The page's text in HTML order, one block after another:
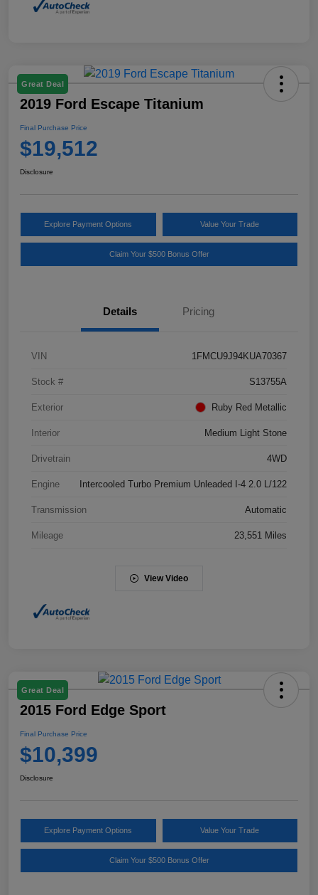
Great Deal
2019 Ford Escape Titanium
Final Purchase Price
$19,512
Disclosure
Explore Payment Options Value Your Trade
Claim Your $500 Bonus Offer
Details Pricing
VIN 1FMCU9J94KUA70367
Stock # S13755A
Exterior Ruby Red Metallic
Interior Medium Light Stone
Drivetrain 4WD
Engine Intercooled Turbo Premium Unleaded I-4 2.0 L/122
Transmission Automatic
Mileage 23,551 Miles
View Video
Great Deal
2015 Ford Edge Sport
Final Purchase Price
$10,399
Disclosure
Explore Payment Options Value Your Trade
Claim Your $500 Bonus Offer